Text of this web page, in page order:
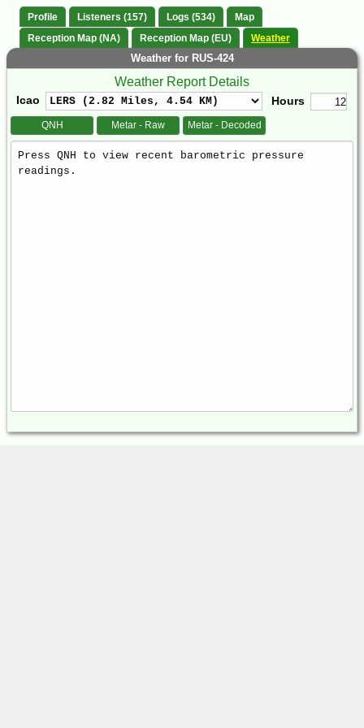
Profile Listeners (157) Logs (534)
Map
Reception Map (NA)
Reception Map (EU) Weather
Weather for RUS-424
Weather Report Details
Icao Hours
QNH Metar - Raw Metar - Decoded
Weather
Report